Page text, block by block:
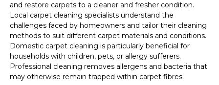
and restore carpets to a cleaner and fresher condition.
Local carpet cleaning specialists understand the
challenges faced by homeowners and tailor their cleaning
methods to suit different carpet materials and conditions.
Domestic carpet cleaning is particularly beneficial for
households with children, pets, or allergy sufferers.
Professional cleaning removes allergens and bacteria that
may otherwise remain trapped within carpet fibres.